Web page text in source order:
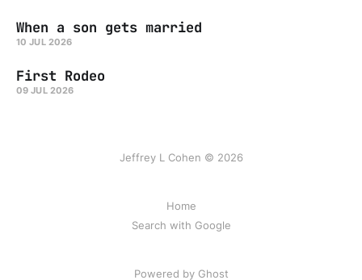
When a son gets married
10 JUL 2026
First Rodeo
09 JUL 2026
Jeffrey L Cohen © 2026
Home
Search with Google
Powered by Ghost